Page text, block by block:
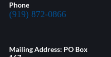
Phone
(919) 872-0866
Mailing Address: PO Box